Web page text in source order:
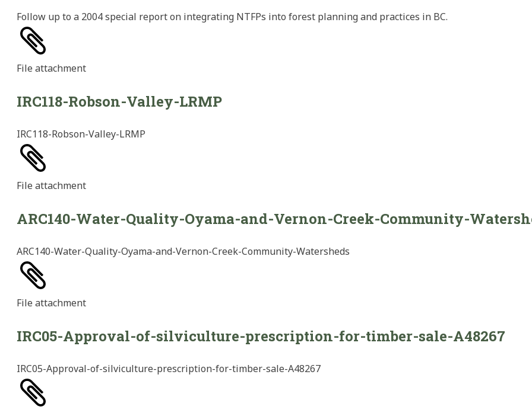
Follow up to a 2004 special report on integrating NTFPs into forest planning and practices in BC.
File attachment
IRC118-Robson-Valley-LRMP
IRC118-Robson-Valley-LRMP
File attachment
ARC140-Water-Quality-Oyama-and-Vernon-Creek-Community-
ARC140-Water-Quality-Oyama-and-Vernon-Creek-Community-Watersheds
File attachment
IRC05-Approval-of-silviculture-prescription-for-timber-sale-A48267
IRC05-Approval-of-silviculture-prescription-for-timber-sale-A48267